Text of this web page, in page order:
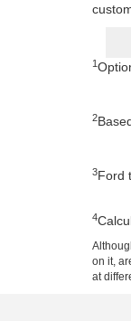
1
2
3Ford
4
on it,
at